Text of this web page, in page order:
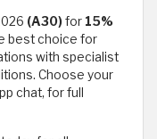
(A30)for 15%
best choice for
with specialist
Choose your
chat, for full